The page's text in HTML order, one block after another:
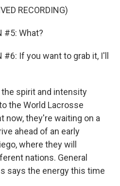
RECORDING)
#5: What?
#6: If you want to grab it, I'll
the spirit and intensity
the World Lacrosse
now, they're waiting on a
ahead of an early
where they will
nations. General
says the energy this time